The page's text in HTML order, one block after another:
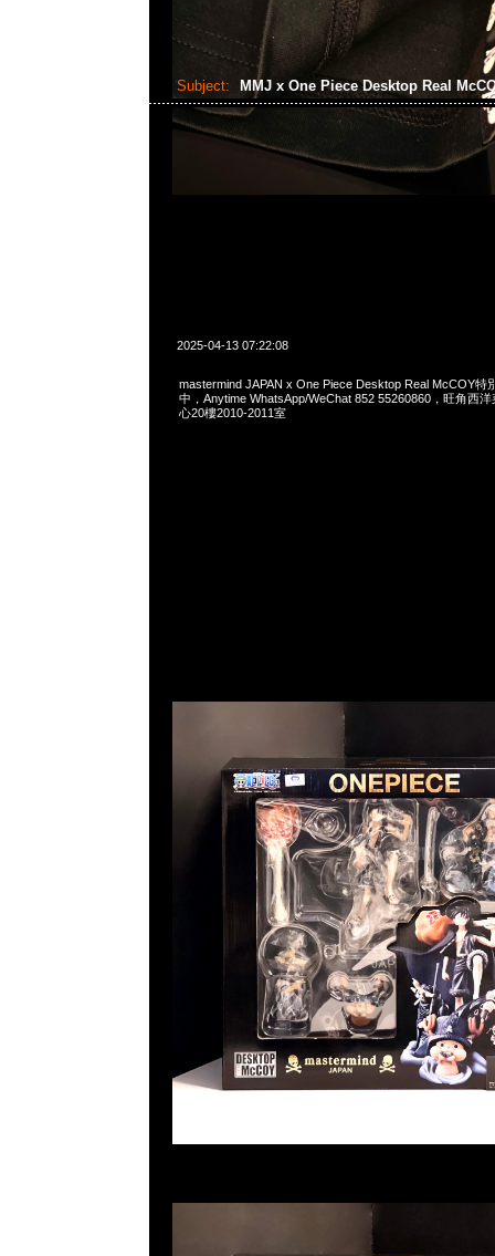
Subject: MMJ x One Piece Desktop Real
2025-04-13 07:22:08
mastermind JAPAN x One Piece Desktop Real McCOY特
中，Anytime WhatsApp/WeChat 852 55260860，旺角西
心20樓2010-2011室